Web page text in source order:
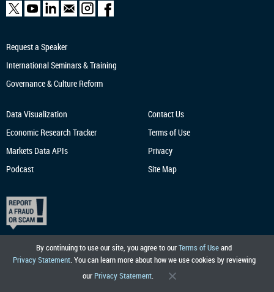
By continuing to use our site, you agree to ourTerms of Useand
Privacy Statement. You can learn more about how we use cookies by reviewing
our Privacy Statement.
Request a Speaker
International Seminars & Training
Governance & Culture Reform
Data Visualization
Economic Research Tracker
Markets Data APIs
Podcast
Contact Us
Terms of Use
Privacy
Site Map